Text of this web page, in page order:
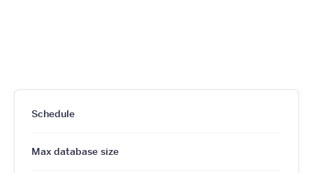
Schedule
Max database size